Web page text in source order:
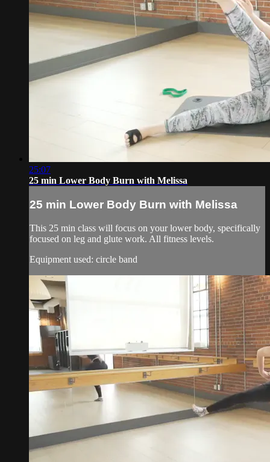
25:07
25 min Lower Body Burn with Melissa
25 min Lower Body Burn with Melissa
This 25 min class will focus on your lower body, specifically
focused on leg and glute work. All fitness levels.
Equipment used: circle band